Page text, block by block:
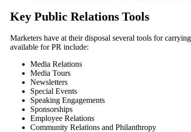
Key Public Relations Tools
Marketers have at their disposal several tools for
available for PR include:
Media Relations
Media Tours
Newsletters
Special Events
Speaking Engagements
Sponsorships
Employee Relations
Community Relations and Philanthropy